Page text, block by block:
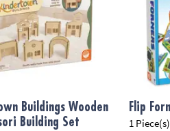
Buildings Wooden
Building Set
Flip
1 Piece(s)